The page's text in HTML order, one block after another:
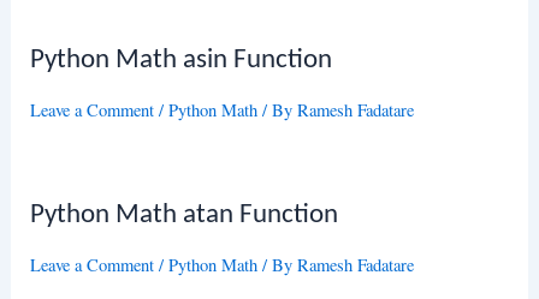
Python Math asin Function
Leave a Comment /Python Math / ByRamesh Fadatare
Python Math atan Function
Leave a Comment /Python Math / ByRamesh Fadatare